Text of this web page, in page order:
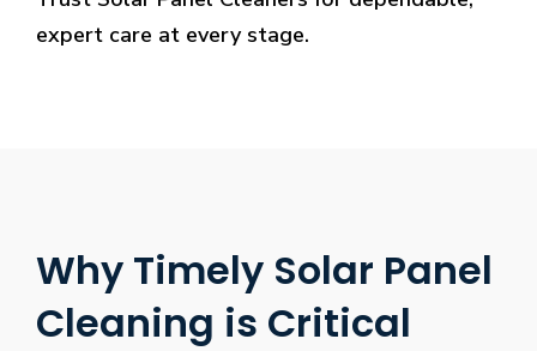
expert care at every stage.
Why Timely Solar Panel
Cleaning is Critical